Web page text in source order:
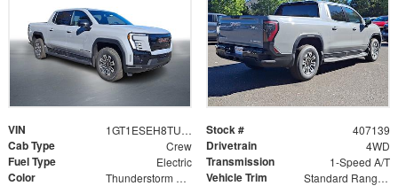
VIN 1GT1ESEH8TU407139 Stock # 407139
Cab Type Crew Drivetrain 4WD
Fuel Type Electric Transmission 1-Speed A/T
Color Thunderstorm Gray Vehicle Trim Standard Range Elevation